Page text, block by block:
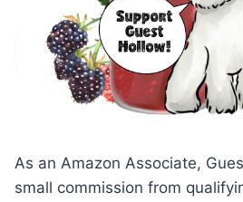
As an Amazon Associate,
small commission from